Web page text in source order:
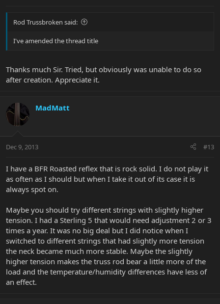
Rod Trussbroken said:
I've amended the thread title
Thanks much Sir. Tried, but obviously was unable to do so
after creation. Appreciate it.
MadMatt
Dec 9, 2013 #13
I have a BFR Roasted reflex that is rock solid. I do not play it
as often as I should but when I take it out of its case it is
always spot on.
Maybe you should try different strings with slightly higher
tension. I had a Sterling 5 that would need adjustment 2 or 3
times a year. It was no big deal but I did notice when I
switched to different strings that had slightly more tension
the neck became much more stable. Maybe the slightly
higher tension makes the truss rod bear a little more of the
load and the temperature/humidity differences have less of
an effect.